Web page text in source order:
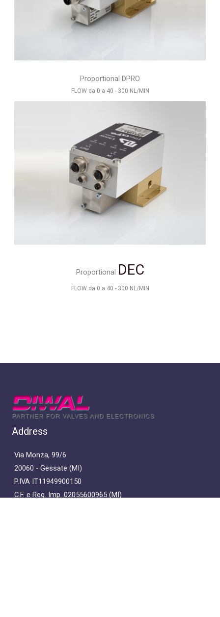
Proportional DPRO
FLOW da 0 a 40 - 300 NL/MIN
Proportional DEC
FLOW da 0 a 40 - 300 NL/MIN
Address
Via Monza, 99/6
20060 - Gessate (MI)
P.IVA IT11949900150
C.F. e Reg. Imp. 02055600965 (MI)